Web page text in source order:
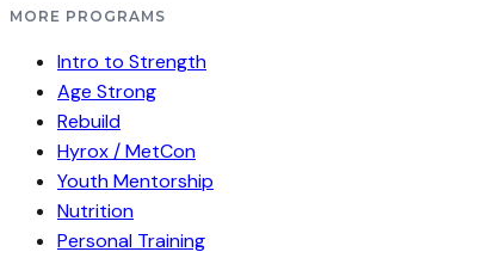
MORE PROGRAMS
Intro to Strength
Age Strong
Rebuild
Hyrox / MetCon
Youth Mentorship
Nutrition
Personal Training